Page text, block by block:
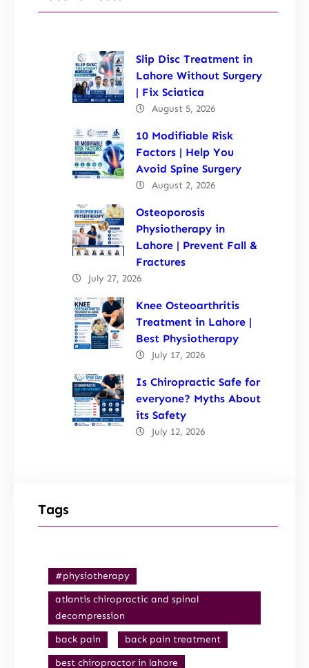
Slip Disc Treatment in
Lahore Without Surgery
| Fix Sciatica
August 5, 2026
10 Modifiable Risk
Factors | Help You
Avoid Spine Surgery
August 2, 2026
Osteoporosis
Physiotherapy in
Lahore | Prevent Fall &
Fractures
July 27, 2026
Knee Osteoarthritis
Treatment in Lahore |
Best Physiotherapy
July 17, 2026
Is Chiropractic Safe for
everyone? Myths About
its Safety
July 12, 2026
Tags
#physiotherapy
atlantis chiropractic and spinal
decompression
back pain
back pain treatment
best chiropractor in lahore